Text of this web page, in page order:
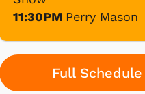
11:30PM Perry Mason
Full Schedule